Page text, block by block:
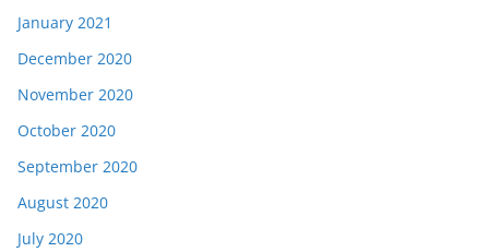
January 2021
December 2020
November 2020
October 2020
September 2020
August 2020
July 2020